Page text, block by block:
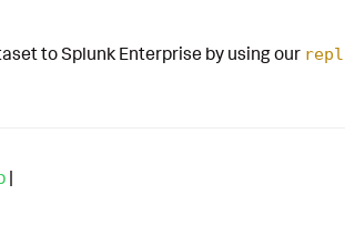
to Splunk Enterprise by using our
|